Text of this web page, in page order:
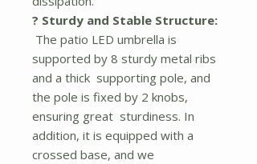
? Sturdy and Stable Structure:
The patio LED umbrella is
supported by 8 sturdy metal ribs
and a thick supporting pole, and
the pole is fixed by 2 knobs,
ensuring great sturdiness. In
addition, it is equipped with a
crossed base, and we